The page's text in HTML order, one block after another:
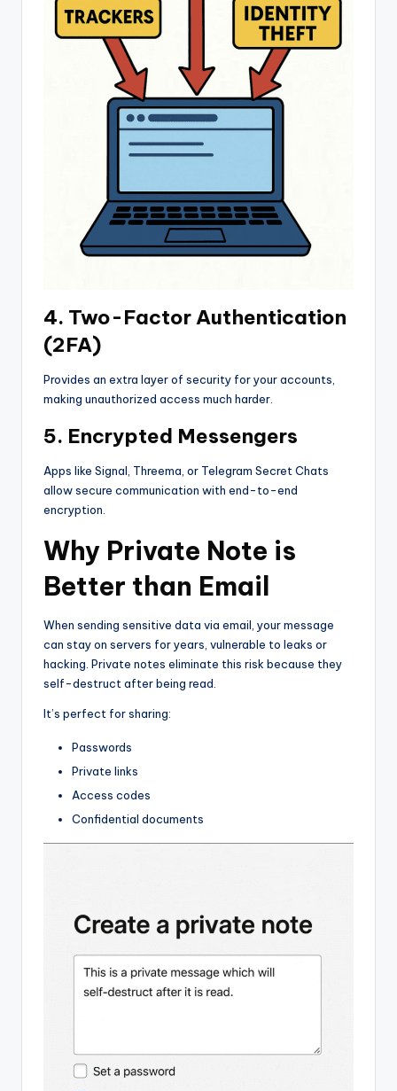
4. Two-Factor Authentication
(2FA)
Provides an extra layer of security for your accounts,
making unauthorized access much harder.
5. Encrypted Messengers
Apps like Signal, Threema, or Telegram Secret Chats
allow secure communication with end-to-end
encryption.
Why Private Note is
Better than Email
When sending sensitive data via email, your message
can stay on servers for years, vulnerable to leaks or
hacking. Private notes eliminate this risk because they
self-destruct after being read.
It’s perfect for sharing:
Passwords
Private links
Access codes
Confidential documents